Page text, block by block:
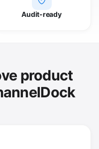
Audit-ready
product